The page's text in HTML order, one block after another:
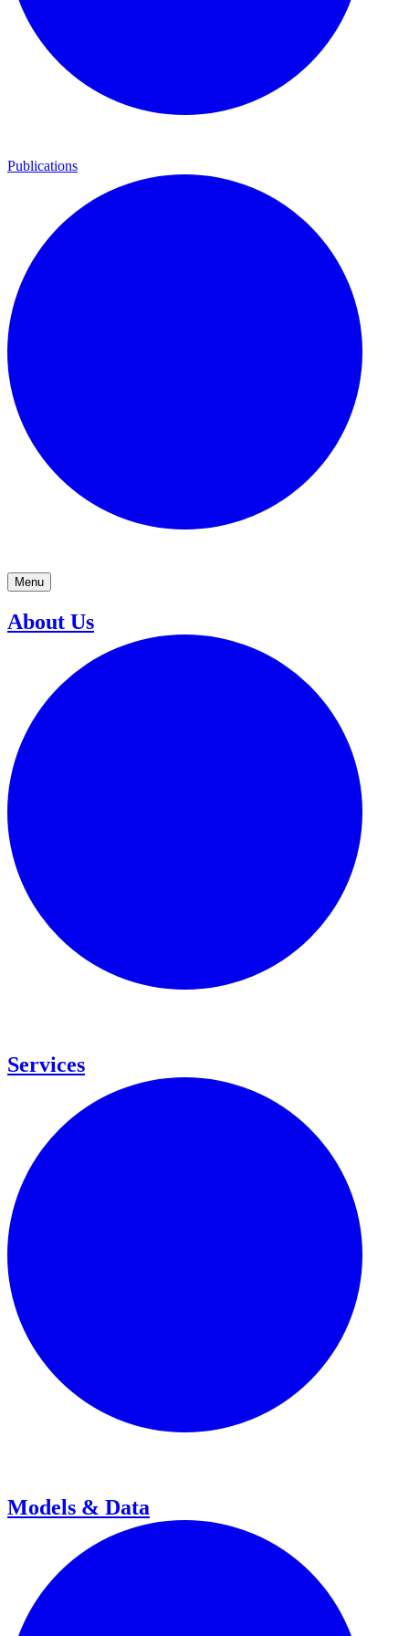
Publications
Menu
About Us
Services
Models & Data